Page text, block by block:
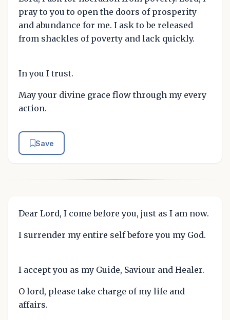
pray to you to open the doors of prosperity
and abundance for me. I ask to be released
from shackles of poverty and lack quickly.
In you I trust.
May your divine grace flow through my every
action.
Save
Dear Lord, I come before you, just as I am now.
I surrender my entire self before you my God.
I accept you as my Guide, Saviour and Healer.
O lord, please take charge of my life and
affairs.